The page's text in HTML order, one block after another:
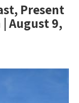
Present
August 9,